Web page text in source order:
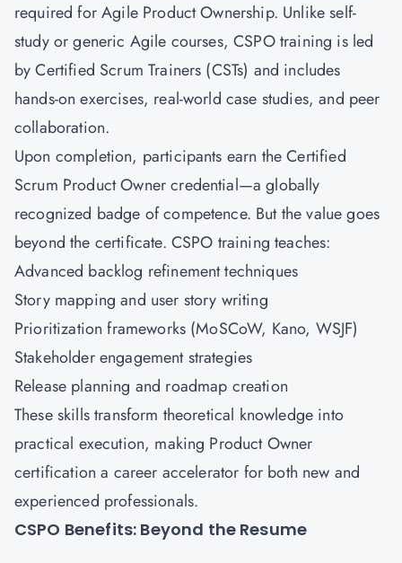
required for Agile Product Ownership. Unlike self-
study or generic Agile courses, CSPO training is led
by Certified Scrum Trainers (CSTs) and includes
hands-on exercises, real-world case studies, and peer
collaboration.
Upon completion, participants earn the Certified
Scrum Product Owner credential—a globally
recognized badge of competence. But the value goes
beyond the certificate. CSPO training teaches:
Advanced backlog refinement techniques
Story mapping and user story writing
Prioritization frameworks (MoSCoW, Kano, WSJF)
Stakeholder engagement strategies
Release planning and roadmap creation
These skills transform theoretical knowledge into
practical execution, making Product Owner
certification a career accelerator for both new and
experienced professionals.
CSPO Benefits: Beyond the Resume